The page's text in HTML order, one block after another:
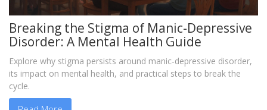
Breaking the Stigma of Manic-Depressive
Disorder: A Mental Health Guide
Explore why stigma persists around manic‑depressive disorder,
its impact on mental health, and practical steps to break the
cycle.